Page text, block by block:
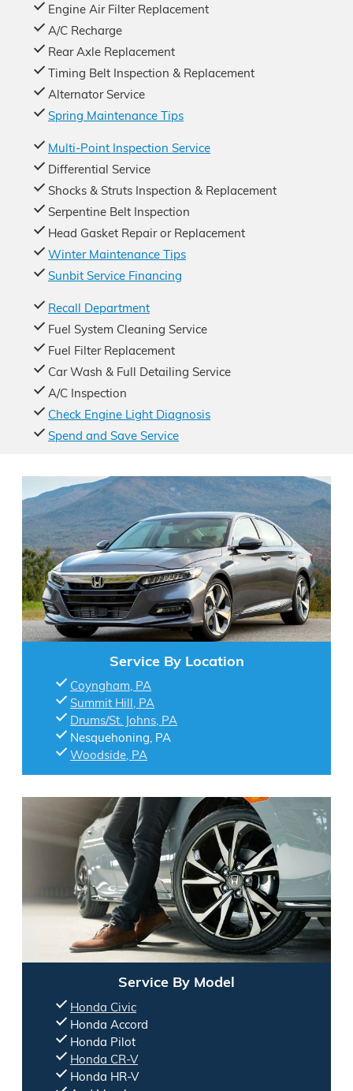
Engine Air Filter Replacement
A/C Recharge
Rear Axle Replacement
Timing Belt Inspection & Replacement
Alternator Service
Spring Maintenance Tips
Multi-Point Inspection Service
Differential Service
Shocks & Struts Inspection & Replacement
Serpentine Belt Inspection
Head Gasket Repair or Replacement
Winter Maintenance Tips
Sunbit Service Financing
Recall Department
Fuel System Cleaning Service
Fuel Filter Replacement
Car Wash & Full Detailing Service
A/C Inspection
Check Engine Light Diagnosis
Spend and Save Service
Service By Location
Coyngham, PA
Summit Hill, PA
Drums/St. Johns, PA
Nesquehoning, PA
Woodside, PA
Service By Model
Honda Civic
Honda Accord
Honda Pilot
Honda CR-V
Honda HR-V